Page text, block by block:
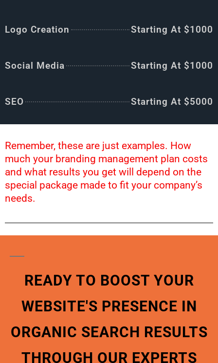
Logo Creation Starting At $1000
Social Media Starting At $1000
SEO Starting At $5000
Remember, these are just examples. How
much your branding management plan costs
and what results you get will depend on the
special package made to fit your company’s
needs.
READY TO BOOST YOUR
WEBSITE'S PRESENCE IN
ORGANIC SEARCH RESULTS
THROUGH OUR EXPERTS